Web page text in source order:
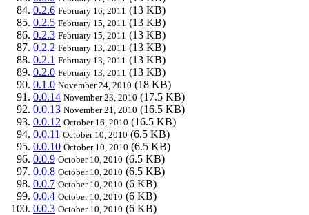
0.2.6 February 16, 2011 (13 KB)
0.2.5 February 15, 2011 (13 KB)
0.2.3 February 15, 2011 (13 KB)
0.2.2 February 13, 2011 (13 KB)
0.2.1 February 13, 2011 (13 KB)
0.2.0 February 13, 2011 (13 KB)
0.1.0 November 24, 2010 (18 KB)
0.0.14 November 23, 2010 (17.5 KB)
0.0.13 November 21, 2010 (16.5 KB)
0.0.12 October 16, 2010 (16.5 KB)
0.0.11 October 10, 2010 (6.5 KB)
0.0.10 October 10, 2010 (6.5 KB)
0.0.9 October 10, 2010 (6.5 KB)
0.0.8 October 10, 2010 (6.5 KB)
0.0.7 October 10, 2010 (6 KB)
0.0.4 October 10, 2010 (6 KB)
0.0.3 October 10, 2010 (6 KB)